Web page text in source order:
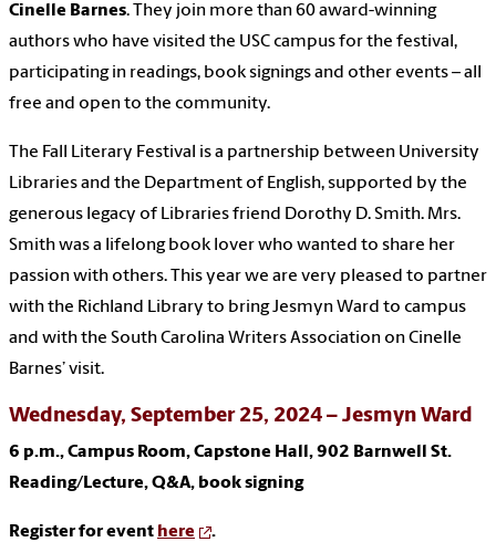
Cinelle Barnes. They join more than 60 award-winning
authors who have visited the USC campus for the festival,
participating in readings, book signings and other events – all
free and open to the community.
The Fall Literary Festival is a partnership between University
Libraries and the Department of English, supported by the
generous legacy of Libraries friend Dorothy D. Smith. Mrs.
Smith was a lifelong book lover who wanted to share her
passion with others. This year we are very pleased to partner
with the Richland Library to bring Jesmyn Ward to campus
and with the South Carolina Writers Association on Cinelle
Barnes’ visit.
Wednesday, September 25, 2024 – Jesmyn Ward
6 p.m., Campus Room, Capstone Hall, 902 Barnwell St.
Reading/Lecture, Q&A, book signing
Register for event here .